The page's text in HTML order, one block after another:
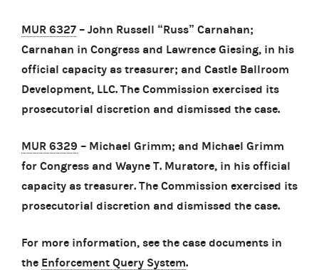
MUR 6327 – John Russell “Russ” Carnahan;
Carnahan in Congress and Lawrence Giesing, in his
official capacity as treasurer; and Castle Ballroom
Development, LLC. The Commission exercised its
prosecutorial discretion and dismissed the case.
MUR 6329 – Michael Grimm; and Michael Grimm
for Congress and Wayne T. Muratore, in his official
capacity as treasurer. The Commission exercised its
prosecutorial discretion and dismissed the case.
For more information, see the case documents in
the Enforcement Query System.